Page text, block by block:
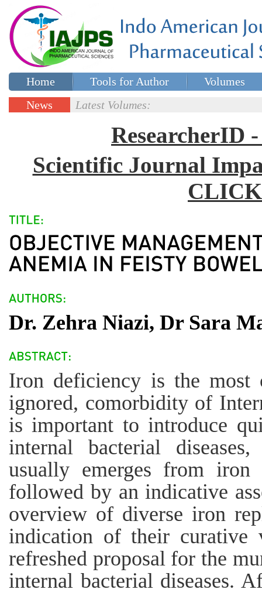
Home Tools for Author
Volumes
Special issues
News
Latest Volumes:
ResearcherID
Scientific Journal
Dr. Zehra Niazi, Dr Sara
Iron deficiency is the most
ignored, comorbidity of
is important to introduce
internal bacterial
usually emerges from
followed by an indicative
overview of diverse iron
indication of their
refreshed proposal for the
internal bacterial diseases.